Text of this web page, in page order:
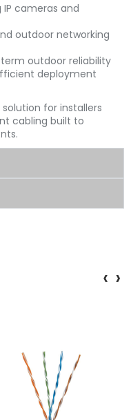
IP cameras and
outdoor networking
outdoor reliability
deployment
for installers
cabling built to
‹ ›